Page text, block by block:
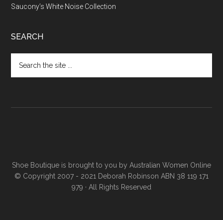
Saucony’s White Noise Collection
SEARCH
Shoe Boutique is brought to you by Australian Women Online
© Copyright 2007 - 2021 Deborah Robinson ABN 38 119 171
979 · All Rights Reserved